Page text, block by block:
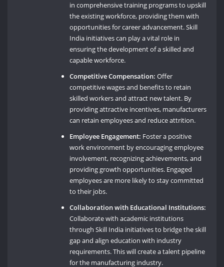
in comprehensive training programs to upskill
the existing workforce, providing them with
opportunities for career advancement. Skill
India initiatives can play a vital role in
ensuring the development of a skilled and
capable workforce.
Competitive Compensation: Offer
competitive wages and benefits to retain
skilled workers and attract new talent. By
providing attractive incentives, manufacturers
can retain employees and reduce attrition.
Employee Engagement: Foster a positive
work environment by encouraging employee
involvement, recognizing achievements, and
providing growth opportunities. Engaged
employees are more likely to stay committed
to their jobs.
Collaboration with Educational Institutions:
Collaborate with academic institutions
through Skill India initiatives to bridge the skill
gap and align education with industry
requirements. This will create a talent pipeline
for the manufacturing industry.